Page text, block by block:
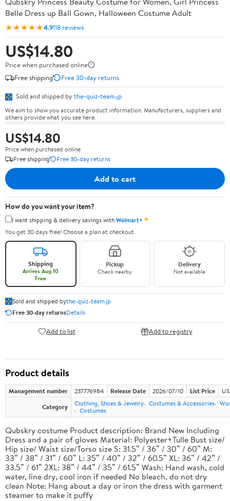
Belle Dress up Ball Gown, Halloween Costume Adult
★★★★★4.9118 reviews
US$14.80
Price when purchased online
Free shipping
Free 30-day returns
Sold and shipped by the-quiz-team.jp
We aim to show you accurate product information. Manufacturers, suppliers and
others provide what you see here.
US$14.80
Price when purchased online
Free shipping
Free 30-day returns
Add to cart
How do you want your item?
I want shipping & delivery savings withWalmart+✦
You get 30 days free! Choose a plan at checkout.
Shipping
Arrives Aug 10
Free
Pickup
Check nearby
Delivery
Not available
Sold and shipped bythe-quiz-team.jp
Free 30-day returnsDetails
Add to list Add to registry
Product details
Management number 237776984 Release Date 2026/07/10 List Price
Category
Clothing, Shoes & Jewelry Costumes & Accessories
Costumes
Qubskry costume Product description: Brand New Including
Dress and a pair of gloves Material: Polyester+Tulle Bust size/
Hip size/ Waist size/Torso size S: 31.5” / 36” / 30” / 60” M:
33” / 38” / 31” / 60” L: 35” / 40” / 32” / 60.5” XL: 36” / 42” /
33.5” / 61” 2XL: 38” / 44” / 35” / 61.5” Wash: Hand wash, cold
water, line dry, cool iron if needed No bleach, do not dry
clean Note: Hang about a day or iron the dress with garment
steamer to make it puffy